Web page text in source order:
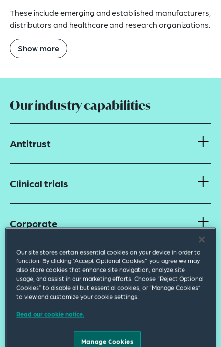
These include emerging and established manufacturers,
distributors and healthcare and research organizations.
Show more
Our industry capabilities
Antitrust
Clinical trials
Corporate
Data privacy and cybersecurity
Finance
US Food and Drug Administration
Our site stores certain essential cookies on your device in order to
function. By clicking “Accept Optional Cookies”, you agree we may
also store cookies that enhance site navigation, analyze site
usage, and assist in our marketing efforts. Choose “Reject Optional
Cookies” to disable all but essential cookies, or “Manage Cookies”
to view and customize your cookie settings.
Read our cookie notice.
Manage Cookies